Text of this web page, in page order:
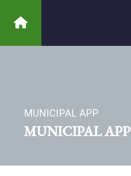
MUNICIPAL APP
MUNICIPAL APP